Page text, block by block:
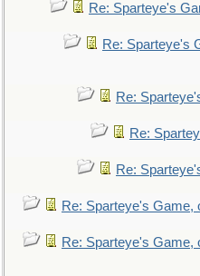
Re: Sparteye's
Re: Sparteye's
Re:
Re:
Re:
Re: Sparteye's Game,
Re: Sparteye's Game,